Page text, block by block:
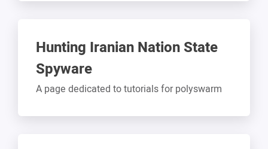
Hunting Iranian Nation State
Spyware
A page dedicated to tutorials for polyswarm